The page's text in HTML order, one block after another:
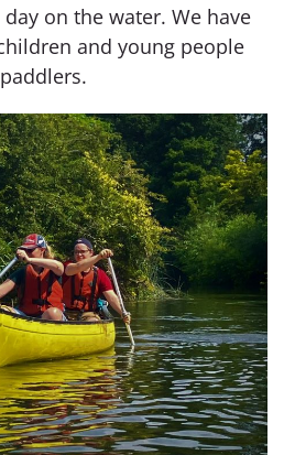
on the water. We have
and young people